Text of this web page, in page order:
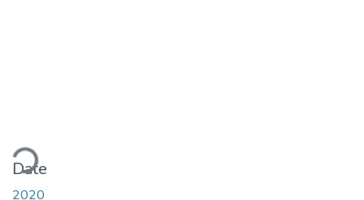
Loading...
Date
2020